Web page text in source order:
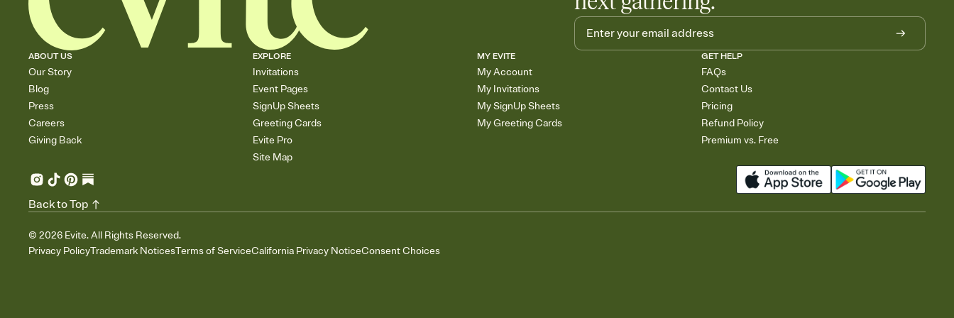
ABOUT US
Our Story
Blog
Press
Careers
Giving Back
EXPLORE
Invitations
Event Pages
SignUp Sheets
Greeting Cards
Evite Pro
Site Map
MY EVITE
My Account
My Invitations
My SignUp Sheets
My Greeting Cards
GET HELP
FAQs
Contact Us
Pricing
Refund Policy
Premium vs. Free
© 2026 Evite. All Rights Reserved.
Privacy PolicyTrademark NoticesTerms of ServiceCalifornia Privacy NoticeConsent Choices
Back to Top